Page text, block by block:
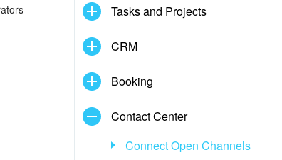
Tasks and Projects
CRM
Booking
Contact Center
Connect Open Channels